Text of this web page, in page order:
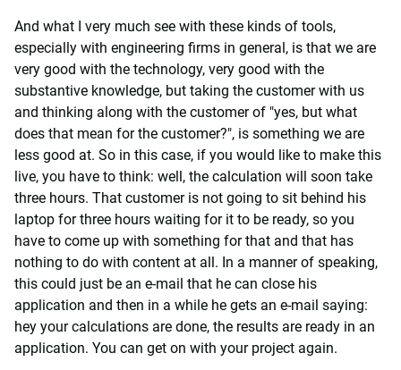
And what I very much see with these kinds of tools,
especially with engineering firms in general, is that we are
very good with the technology, very good with the
substantive knowledge, but taking the customer with us
and thinking along with the customer of "yes, but what
does that mean for the customer?", is something we are
less good at. So in this case, if you would like to make this
live, you have to think: well, the calculation will soon take
three hours. That customer is not going to sit behind his
laptop for three hours waiting for it to be ready, so you
have to come up with something for that and that has
nothing to do with content at all. In a manner of speaking,
this could just be an e-mail that he can close his
application and then in a while he gets an e-mail saying:
hey your calculations are done, the results are ready in an
application. You can get on with your project again.